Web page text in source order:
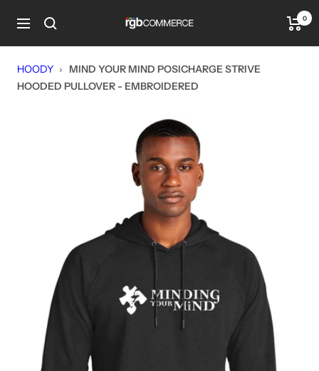
Navigation rgbCOMMERCE 0
HOODY ›
MIND YOUR MIND POSICHARGE STRIVE
HOODED PULLOVER - EMBROIDERED